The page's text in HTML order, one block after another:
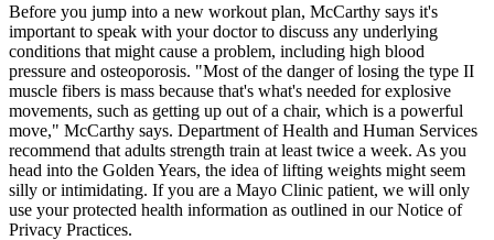
Before you jump into a new workout plan, McCarthy says it's
important to speak with your doctor to discuss any underlying
conditions that might cause a problem, including high blood
pressure and osteoporosis. "Most of the danger of losing the type II
muscle fibers is mass because that's what's needed for explosive
movements, such as getting up out of a chair, which is a powerful
move," McCarthy says. Department of Health and Human Services
recommend that adults strength train at least twice a week. As you
head into the Golden Years, the idea of lifting weights might seem
silly or intimidating. If you are a Mayo Clinic patient, we will only
use your protected health information as outlined in our Notice of
Privacy Practices.